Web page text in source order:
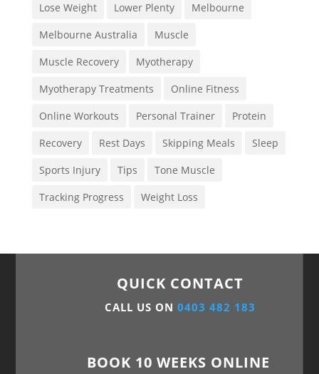
Lose Weight
Lower Plenty
Melbourne
Melbourne Australia
Muscle
Muscle Recovery
Myotherapy
Myotherapy Treatments
Online Fitness
Online Workouts
Personal Trainer
Protein
Recovery
Rest Days Skipping Meals
Sleep
Sports Injury
Tips
Tone Muscle
Tracking Progress
Weight Loss
QUICK CONTACT
CALL US ON 0403 482 183
BOOK 10 WEEKS ONLINE